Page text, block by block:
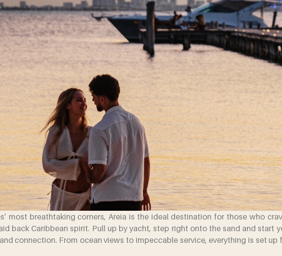
most breathtaking corners, Areia is the ideal destination for those who
back Caribbean spirit. Pull up by yacht, step right onto the sand and start
connection. From ocean views to impeccable service, everything is set up